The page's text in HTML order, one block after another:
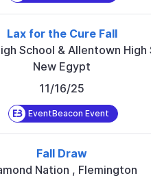
Lax for the Cure Fall
School & Allentown High
New Egypt
11/16/25
EventBeacon Event
Fall Draw
Nation , Flemington